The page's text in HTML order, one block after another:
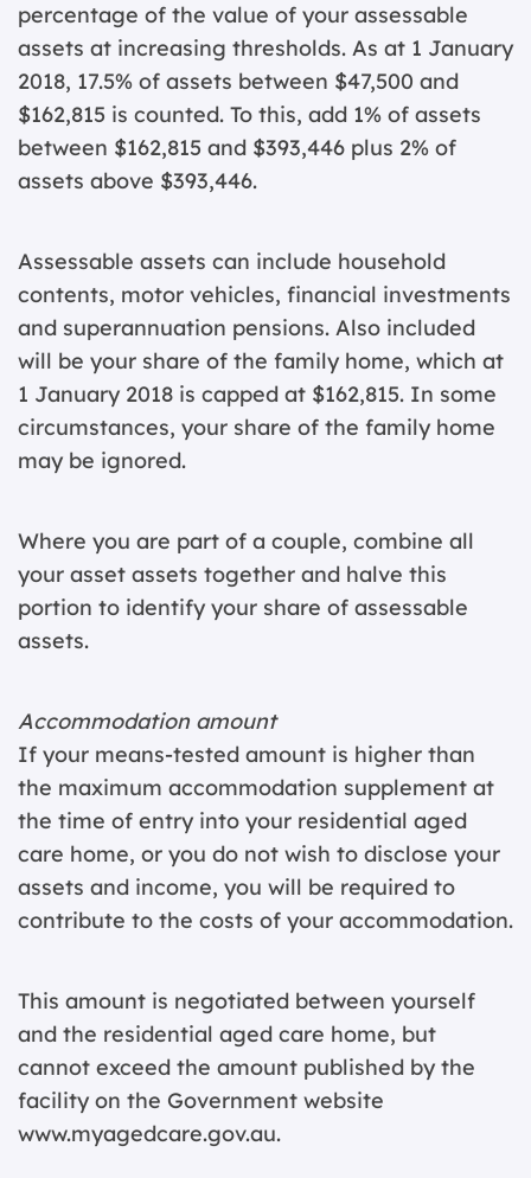
percentage of the value of your assessable
assets at increasing thresholds. As at 1 January
2018, 17.5% of assets between $47,500 and
$162,815 is counted. To this, add 1% of assets
between $162,815 and $393,446 plus 2% of
assets above $393,446.
Assessable assets can include household
contents, motor vehicles, financial investments
and superannuation pensions. Also included
will be your share of the family home, which at
1 January 2018 is capped at $162,815. In some
circumstances, your share of the family home
may be ignored.
Where you are part of a couple, combine all
your asset assets together and halve this
portion to identify your share of assessable
assets.
Accommodation amount
If your means-tested amount is higher than
the maximum accommodation supplement at
the time of entry into your residential aged
care home, or you do not wish to disclose your
assets and income, you will be required to
contribute to the costs of your accommodation.
This amount is negotiated between yourself
and the residential aged care home, but
cannot exceed the amount published by the
facility on the Government website
www.myagedcare.gov.au.